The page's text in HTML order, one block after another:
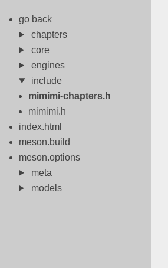
go back
chapters
core
engines
include
mimimi-chapters.h
mimimi.h
index.html
meson.build
meson.options
meta
models